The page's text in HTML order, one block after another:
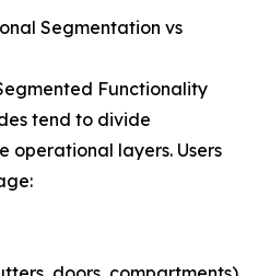
Segmentation vs
Functionality
tend to divide
operational layers. Users